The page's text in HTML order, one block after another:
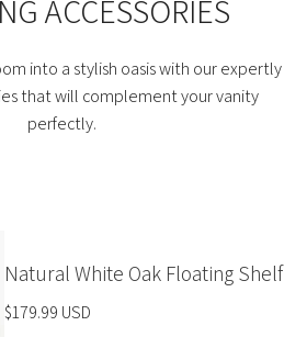
ACCESSORIES
into a stylish oasis with our expertly
that will complement your vanity
perfectly.
Natural White Oak Floating Shelf
$179.99 USD